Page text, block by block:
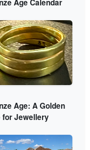
Age Calendar
Age: A Golden
for Jewellery